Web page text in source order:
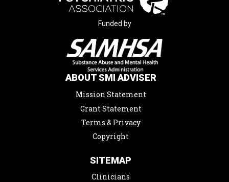
Funded by
ABOUT SMI ADVISER
Mission Statement
Grant Statement
Terms & Privacy
Copyright
SITEMAP
Clinicians